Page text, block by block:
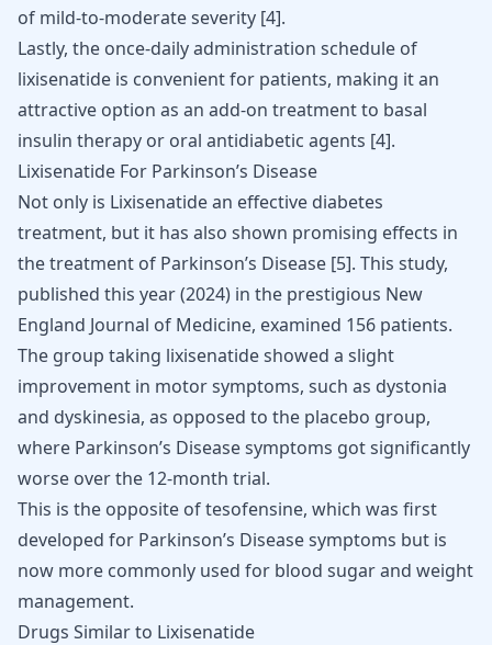
of mild-to-moderate severity [4].
Lastly, the once-daily administration schedule of
lixisenatide is convenient for patients, making it an
attractive option as an add-on treatment to basal
insulin therapy or oral antidiabetic agents [4].
Lixisenatide For Parkinson’s Disease
Not only is Lixisenatide an effective diabetes
treatment, but it has also shown promising effects in
the treatment of Parkinson’s Disease [5]. This study,
published this year (2024) in the prestigious New
England Journal of Medicine, examined 156 patients.
The group taking lixisenatide showed a slight
improvement in motor symptoms, such as dystonia
and dyskinesia, as opposed to the placebo group,
where Parkinson’s Disease symptoms got significantly
worse over the 12-month trial.
This is the opposite oftesofensine, which was first
developed for Parkinson’s Disease symptoms but is
now more commonly used for blood sugar and weight
management.
Drugs Similar to Lixisenatide